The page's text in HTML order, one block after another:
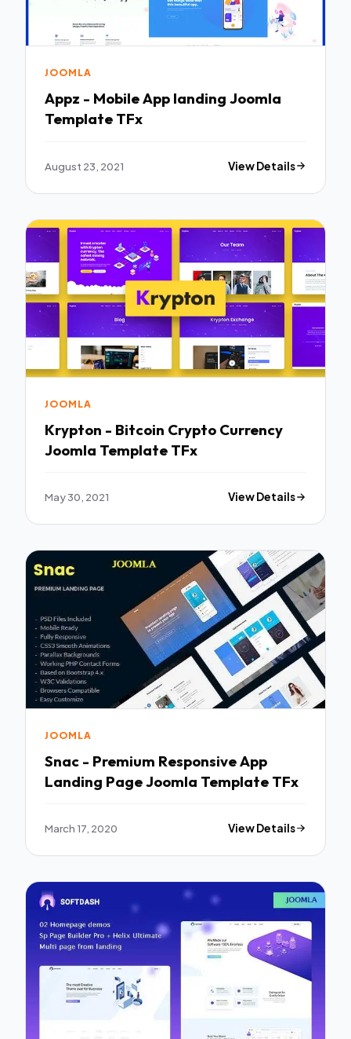
JOOMLA
Appz - Mobile App landing Joomla
Template TFx
August 23, 2021 View Details
JOOMLA
Krypton - Bitcoin Crypto Currency
Joomla Template TFx
May 30, 2021 View Details
JOOMLA
Snac - Premium Responsive App
Landing Page Joomla Template TFx
March 17, 2020 View Details